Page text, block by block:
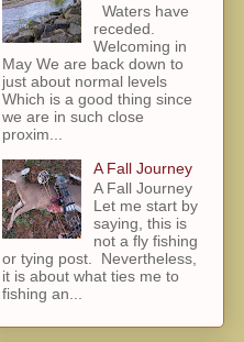
Waters have
receded.
Welcoming in
May We are back down to
just about normal levels
Which is a good thing since
we are in such close
proxim...
A Fall Journey
A Fall Journey
Let me start by
saying, this is
not a fly fishing
or tying post. Nevertheless,
it is about what ties me to
fishing an...